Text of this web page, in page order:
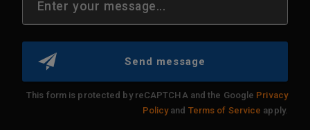
Send message
This form is protected by reCAPTCHA and the Google Privacy
Policyand Terms of Service apply.